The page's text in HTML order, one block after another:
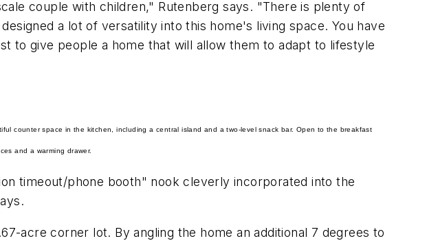
couple with children," Rutenberg says. "There is plenty of
a lot of versatility into this home's living space. You have
to give people a home that will allow them to adapt to lifestyle
counter space in the kitchen, including a central island and a two-level snack bar. Open to the breakfast
and a warming drawer.
timeout/phone booth" nook cleverly incorporated into the
acre corner lot. By angling the home an additional 7 degrees to